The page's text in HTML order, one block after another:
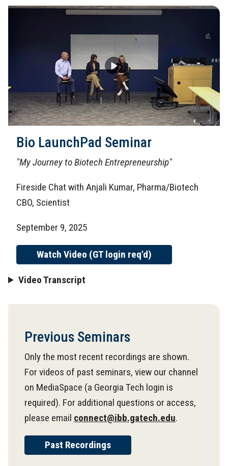
Bio LaunchPad Seminar
"My Journey to Biotech Entrepreneurship"
Fireside Chat with Anjali Kumar, Pharma/Biotech
CBO, Scientist
September 9, 2025
Watch Video (GT login req'd)
Video Transcript
Previous Seminars
Only the most recent recordings are shown.
For videos of past seminars, view our channel
on MediaSpace (a Georgia Tech login is
required). For additional questions or access,
please email connect@ibb.gatech.edu.
Past Recordings